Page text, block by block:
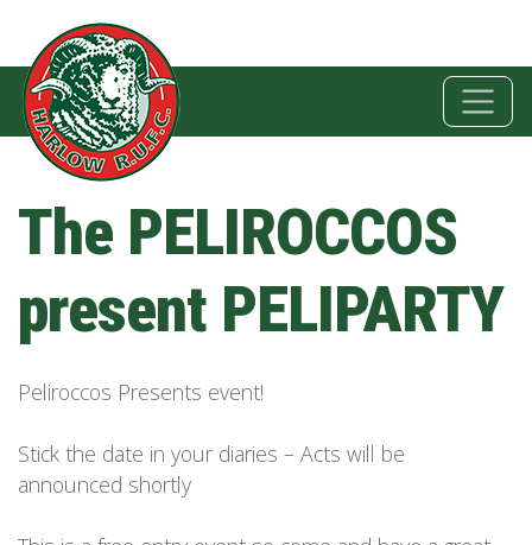
The PELIROCCOS
present PELIPARTY
Peliroccos Presents event!
Stick the date in your diaries – Acts will be
announced shortly